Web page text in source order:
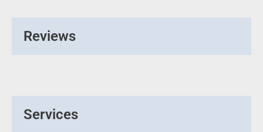
Reviews
Services